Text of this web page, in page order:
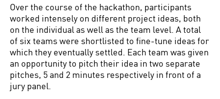
Over the course of the hackathon, participants
worked intensely on different project ideas, both
on the individual as well as the team level. A total
of six teams were shortlisted to fine-tune ideas for
which they eventually settled. Each team was given
an opportunity to pitch their idea in two separate
pitches, 5 and 2 minutes respectively in front of a
jury panel.